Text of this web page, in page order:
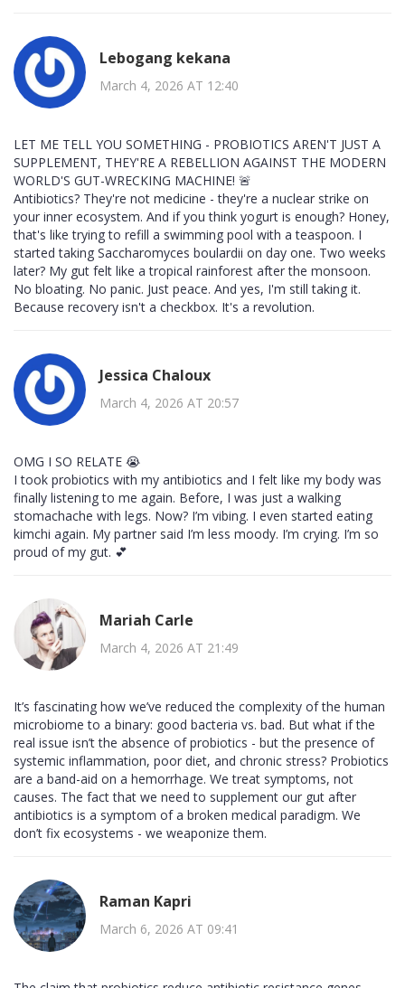
Lebogang kekana
March 4, 2026 AT 12:40
LET ME TELL YOU SOMETHING - PROBIOTICS AREN'T JUST A
SUPPLEMENT, THEY'RE A REBELLION AGAINST THE MODERN
WORLD'S GUT-WRECKING MACHINE! 🚨
Antibiotics? They're not medicine - they're a nuclear strike on
your inner ecosystem. And if you think yogurt is enough? Honey,
that's like trying to refill a swimming pool with a teaspoon. I
started taking Saccharomyces boulardii on day one. Two weeks
later? My gut felt like a tropical rainforest after the monsoon.
No bloating. No panic. Just peace. And yes, I'm still taking it.
Because recovery isn't a checkbox. It's a revolution.
Jessica Chaloux
March 4, 2026 AT 20:57
OMG I SO RELATE 😭
I took probiotics with my antibiotics and I felt like my body was
finally listening to me again. Before, I was just a walking
stomachache with legs. Now? I’m vibing. I even started eating
kimchi again. My partner said I’m less moody. I’m crying. I’m so
proud of my gut. 💕
Mariah Carle
March 4, 2026 AT 21:49
It’s fascinating how we’ve reduced the complexity of the human
microbiome to a binary: good bacteria vs. bad. But what if the
real issue isn’t the absence of probiotics - but the presence of
systemic inflammation, poor diet, and chronic stress? Probiotics
are a band-aid on a hemorrhage. We treat symptoms, not
causes. The fact that we need to supplement our gut after
antibiotics is a symptom of a broken medical paradigm. We
don’t fix ecosystems - we weaponize them.
Raman Kapri
March 6, 2026 AT 09:41